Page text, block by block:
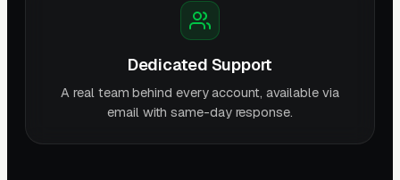
Dedicated Support
A real team behind every account, available via
email with same-day response.